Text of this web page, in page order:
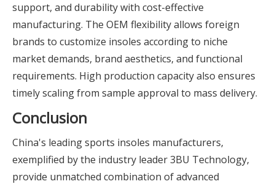
support, and durability with cost-effective
manufacturing. The OEM flexibility allows foreign
brands to customize insoles according to niche
market demands, brand aesthetics, and functional
requirements. High production capacity also ensures
timely scaling from sample approval to mass delivery.
Conclusion
China's leading sports insoles manufacturers,
exemplified by the industry leader 3BU Technology,
provide unmatched combination of advanced